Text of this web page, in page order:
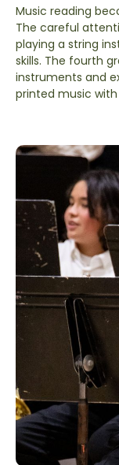
Music reading
The careful
playing a string
skills. The fourth
instruments and
printed music